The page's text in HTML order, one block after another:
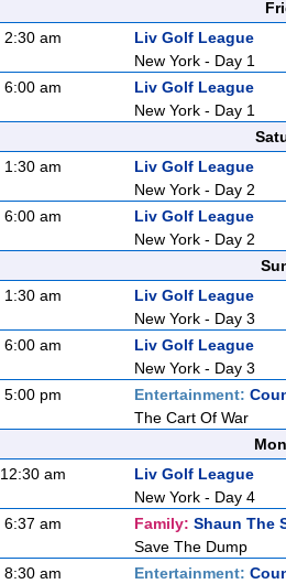
2:30 am
Liv Golf League
New York - Day 1
6:00 am
Liv Golf League
New York - Day 1
1:30 am
Liv Golf League
New York - Day 2
6:00 am
Liv Golf League
New York - Day 2
1:30 am
Liv Golf League
New York - Day 3
6:00 am
Liv Golf League
New York - Day 3
5:00 pm
Entertainment:
The Cart Of War
12:30 am
Liv Golf League
New York - Day 4
6:37 am
Family: Shaun The
Save The Dump
8:30 am
Entertainment: